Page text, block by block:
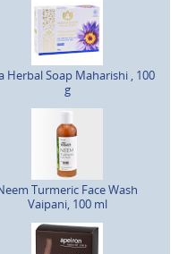
Herbal Soap Maharishi , 100
g
Turmeric Face Wash
Vaipani, 100 ml